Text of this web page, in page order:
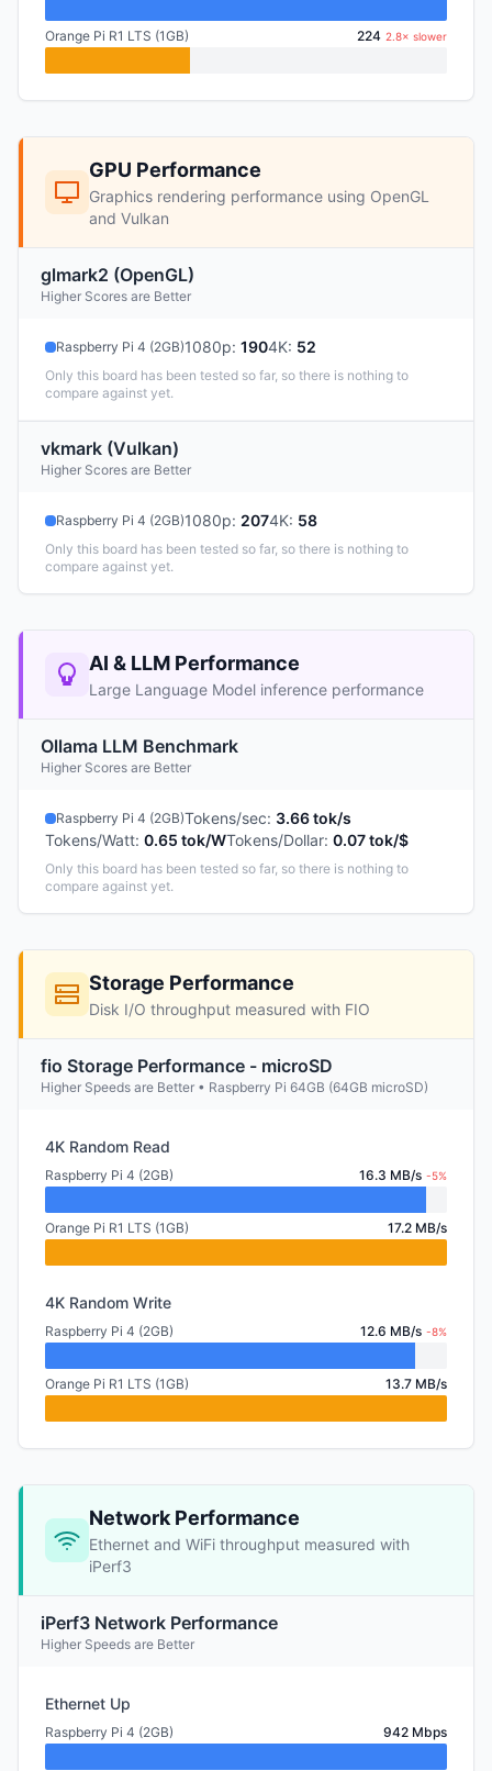
Orange Pi R1 LTS (1GB) 224 2.8× slower
GPU Performance
Graphics rendering performance using OpenGL
and Vulkan
glmark2 (OpenGL)
Higher Scores are Better
Raspberry Pi 4 (2GB)1080p: 1904K: 52
Only this board has been tested so far, so there is nothing to
compare against yet.
vkmark (Vulkan)
Higher Scores are Better
Raspberry Pi 4 (2GB)1080p: 2074K: 58
Only this board has been tested so far, so there is nothing to
compare against yet.
AI & LLM Performance
Large Language Model inference performance
Ollama LLM Benchmark
Higher Scores are Better
Raspberry Pi 4 (2GB)Tokens/sec: 3.66 tok/s
Tokens/Watt: 0.65 tok/WTokens/Dollar: 0.07 tok/$
Only this board has been tested so far, so there is nothing to
compare against yet.
Storage Performance
Disk I/O throughput measured with FIO
fio Storage Performance - microSD
Higher Speeds are Better • Raspberry Pi 64GB (64GB microSD)
4K Random Read
Raspberry Pi 4 (2GB) 16.3 MB/s -5%
Orange Pi R1 LTS (1GB) 17.2 MB/s
4K Random Write
Raspberry Pi 4 (2GB) 12.6 MB/s -8%
Orange Pi R1 LTS (1GB) 13.7 MB/s
Network Performance
Ethernet and WiFi throughput measured with
iPerf3
iPerf3 Network Performance
Higher Speeds are Better
Ethernet Up
Raspberry Pi 4 (2GB) 942 Mbps